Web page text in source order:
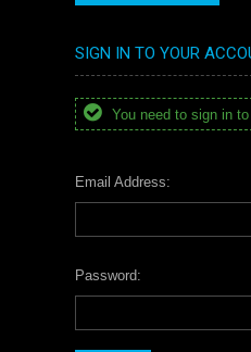
SIGN IN TO YOUR
You need to sign in
Email Address:
Password: